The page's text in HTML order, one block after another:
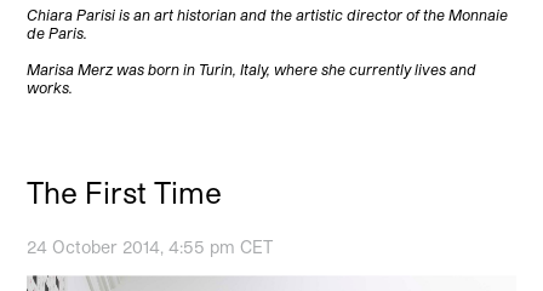
Chiara Parisi is an art historian and the artistic director of the Monnaie
de Paris.
Marisa Merz was born in Turin, Italy, where she currently lives and
works.
The First Time
24 October 2014, 4:55 pm CET